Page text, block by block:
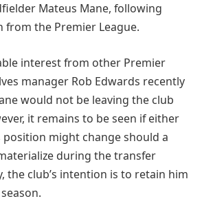
Mateus Mane, following
from the Premier League.
interest from other Premier
manager Rob Edwards recently
would not be leaving the club
it remains to be seen if either
position might change should a
during the transfer
the club’s intention is to retain him